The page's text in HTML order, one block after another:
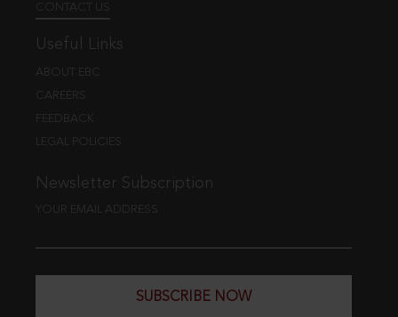
CONTACT US
Useful Links
ABOUT EBC
CAREERS
FEEDBACK
LEGAL POLICIES
Newsletter Subscription
YOUR EMAIL ADDRESS
SUBSCRIBE NOW